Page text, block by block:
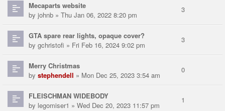
Mecaparts website
by johnb » Thu Jan 06, 2022 8:20 pm
3
GTA spare rear lights, opaque cover?
by gchristofi » Fri Feb 16, 2024 9:02 pm
3
Merry Christmas
by stephendell » Mon Dec 25, 2023 3:54 am
0
FLEISCHMAN WIDEBODY
by legomiser1 » Wed Dec 20, 2023 11:57 pm
1